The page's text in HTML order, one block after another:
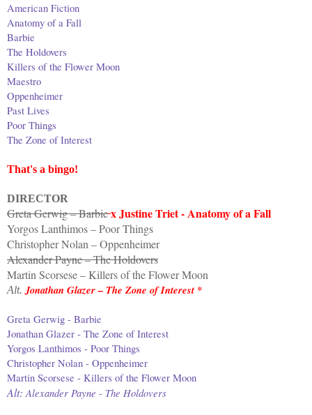
American Fiction
Anatomy of a Fall
Barbie
The Holdovers
Killers of the Flower Moon
Maestro
Oppenheimer
Past Lives
Poor Things
The Zone of Interest
That's a bingo!
DIRECTOR
Greta Gerwig – Barbiex Justine Triet - Anatomy of a Fall
Yorgos Lanthimos – Poor Things
Christopher Nolan – Oppenheimer
Alexander Payne – The Holdovers
Martin Scorsese – Killers of the Flower Moon
Alt. Jonathan Glazer – The Zone of Interest *
Greta Gerwig - Barbie
Jonathan Glazer - The Zone of Interest
Yorgos Lanthimos - Poor Things
Christopher Nolan - Oppenheimer
Martin Scorsese - Killers of the Flower Moon
Alt: Alexander Payne - The Holdovers